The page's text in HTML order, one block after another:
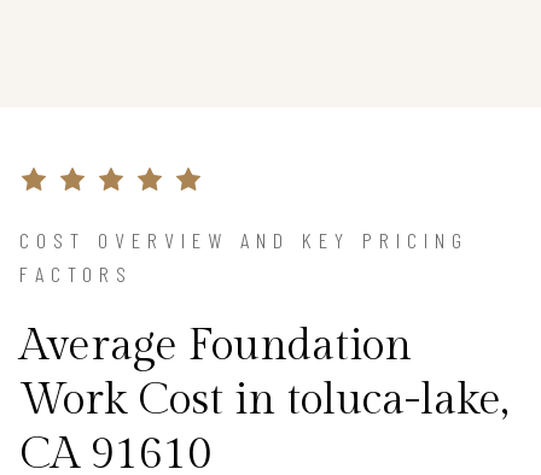
COST OVERVIEW AND KEY PRICING
FACTORS
Average Foundation
Work Cost in toluca-lake,
CA 91610